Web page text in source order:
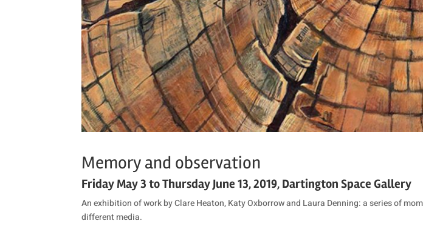
Memory and observation
Friday May 3 to Thursday June 13, 2019, Dartington Space Gallery
An exhibition of work by Clare Heaton, Katy Oxborrow and Laura Denning: a series of
different media.